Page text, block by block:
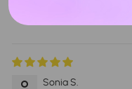
Sonia S.